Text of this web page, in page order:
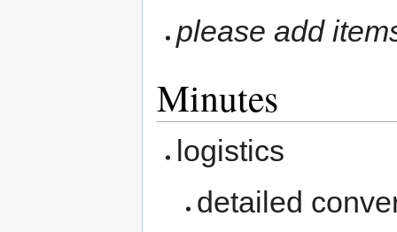
please add
Minutes
logistics
detailed